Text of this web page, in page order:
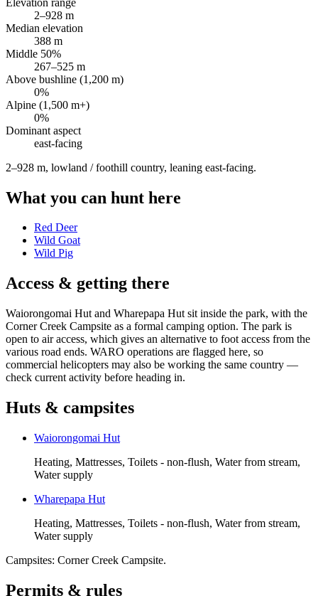
2–928 m
Median elevation
388 m
Middle 50%
267–525 m
Above bushline (1,200 m)
0%
Alpine (1,500 m+)
0%
Dominant aspect
east-facing
2–928 m, lowland / foothill country, leaning east-facing.
What you can hunt here
Red Deer
Wild Goat
Wild Pig
Access & getting there
Waiorongomai Hut and Wharepapa Hut sit inside the park, with the
Corner Creek Campsite as a formal camping option. The park is
open to air access, which gives an alternative to foot access from the
various road ends. WARO operations are flagged here, so
commercial helicopters may also be working the same country —
check current activity before heading in.
Huts & campsites
Waiorongomai Hut
Heating, Mattresses, Toilets - non-flush, Water from stream,
Water supply
Wharepapa Hut
Heating, Mattresses, Toilets - non-flush, Water from stream,
Water supply
Campsites: Corner Creek Campsite.
Permits & rules